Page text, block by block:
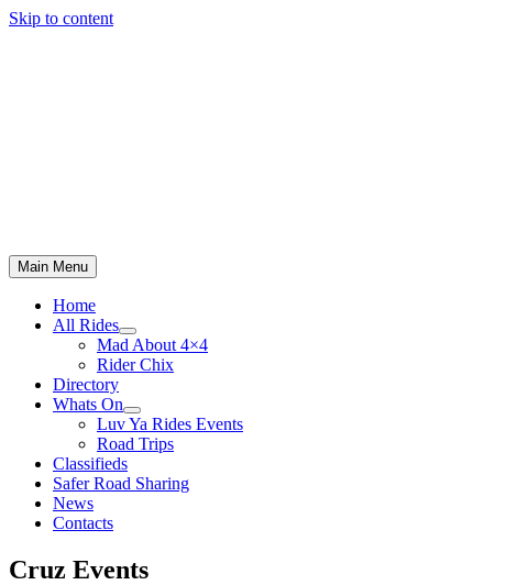
Skip to content
Main Menu
Home
All Rides
Mad About 4×4
Rider Chix
Directory
Whats On
Luv Ya Rides Events
Road Trips
Classifieds
Safer Road Sharing
News
Contacts
Cruz Events